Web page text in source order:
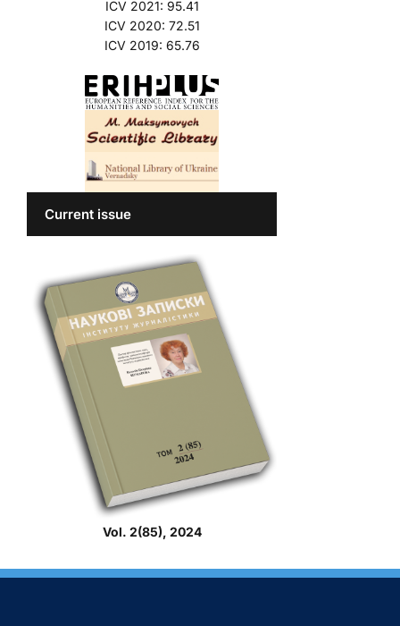
ICV 2021: 95.41
ICV 2020: 72.51
ICV 2019: 65.76
Current issue
Vol. 2(85), 2024